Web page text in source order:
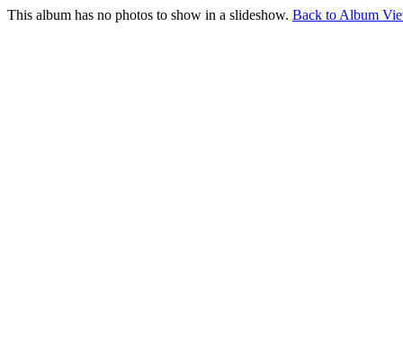
This album has no photos to show in a slideshow. Back to Album